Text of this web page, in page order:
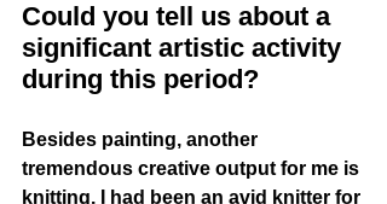
Could you tell us about a
significant artistic activity
during this period?
Besides painting, another
tremendous creative output for me is
knitting. I had been an avid knitter for